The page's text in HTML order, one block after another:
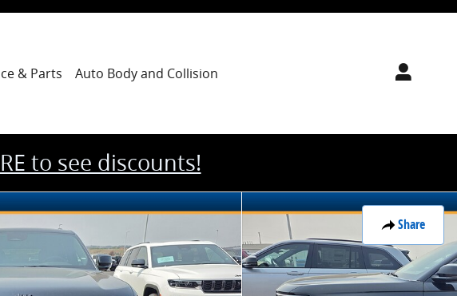
& Parts Auto Bodyand Collision
to see discounts!
Share